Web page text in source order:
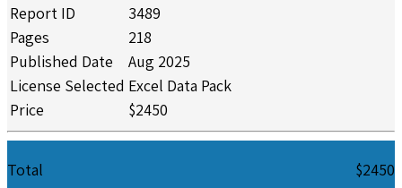
Report ID
3489
Pages
218
Published Date
Aug 2025
License Selected Excel Data Pack
Price
$2450
Total $2450